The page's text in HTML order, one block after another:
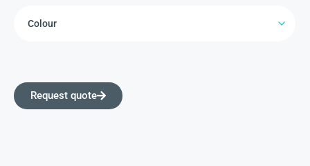
Request quote